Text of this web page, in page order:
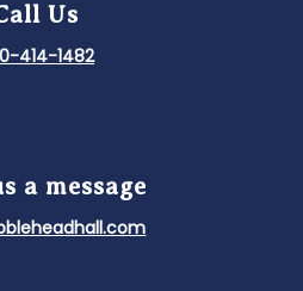
Us
414-1482
a message